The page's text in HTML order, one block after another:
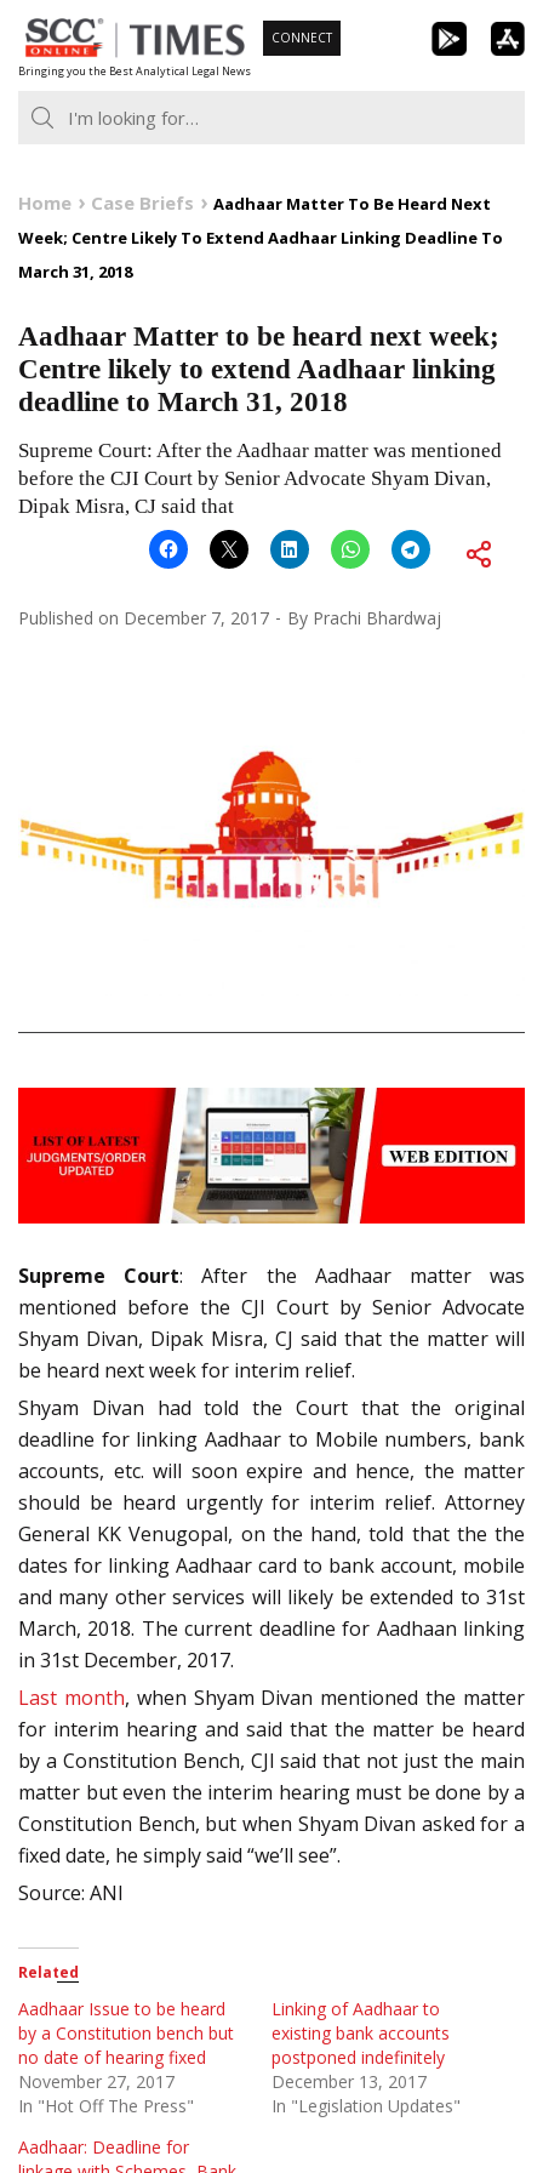
Skip
to
content
Bringing you the Best Analytical Legal News
CONNECT
Home Case Briefs
Aadhaar Matter To Be Heard Next
Week; Centre Likely To Extend Aadhaar Linking Deadline To
March 31, 2018
Aadhaar Matter to be heard next week;
Centre likely to extend Aadhaar linking
deadline to March 31, 2018
Supreme Court: After the Aadhaar matter was mentioned
before the CJI Court by Senior Advocate Shyam Divan,
Dipak Misra, CJ said that
Published on December 7, 2017 By Prachi Bhardwaj
Supreme Court: After the Aadhaar matter was
mentioned before the CJI Court by Senior Advocate
Shyam Divan, Dipak Misra, CJ said that the matter will
be heard next week for interim relief.
Shyam Divan had told the Court that the original
deadline for linking Aadhaar to Mobile numbers, bank
accounts, etc. will soon expire and hence, the matter
should be heard urgently for interim relief. Attorney
General KK Venugopal, on the hand, told that the the
dates for linking Aadhaar card to bank account, mobile
and many other services will likely be extended to 31st
March, 2018. The current deadline for Aadhaan linking
in 31st December, 2017.
Last month, when Shyam Divan mentioned the matter
for interim hearing and said that the matter be heard
by a Constitution Bench, CJI said that not just the main
matter but even the interim hearing must be done by a
Constitution Bench, but when Shyam Divan asked for a
fixed date, he simply said “we’ll see”.
Source: ANI
Related
Aadhaar Issue to be heard
by a Constitution bench but
no date of hearing fixed
November 27, 2017
In "Hot Off The Press"
Linking of Aadhaar to
existing bank accounts
postponed indefinitely
December 13, 2017
In "Legislation Updates"
Aadhaar: Deadline for